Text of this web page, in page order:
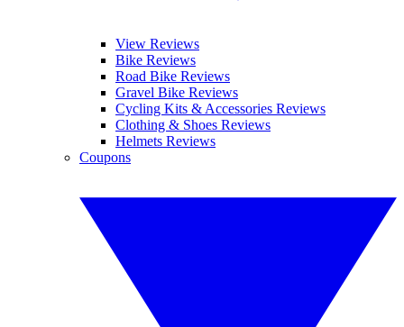
View Reviews
Bike Reviews
Road Bike Reviews
Gravel Bike Reviews
Cycling Kits & Accessories Reviews
Clothing & Shoes Reviews
Helmets Reviews
Coupons